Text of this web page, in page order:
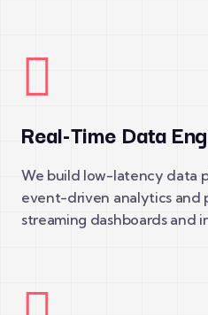
Real-Time Data
We build low-latency data
event-driven analytics and
streaming dashboards and